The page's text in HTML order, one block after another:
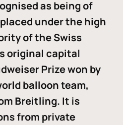
as being of
under the high
of the Swiss
original capital
Prize won by
balloon team,
Breitling. It is
from private